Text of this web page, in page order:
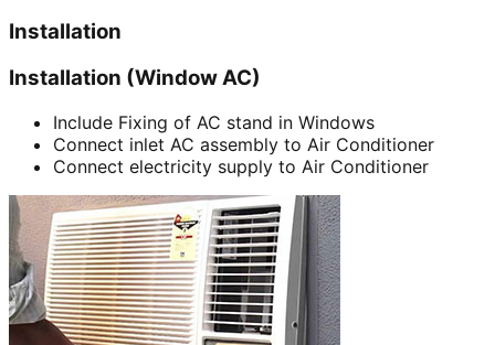
Installation
Installation (Window AC)
Include Fixing of AC stand in Windows
Connect inlet AC assembly to Air Conditioner
Connect electricity supply to Air Conditioner